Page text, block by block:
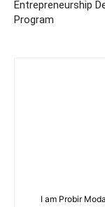
Entrepreneurship
Program
I am Probir